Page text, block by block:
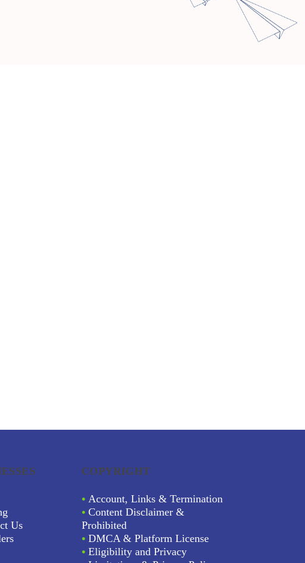
Us
COPYRIGHT
• Account, Links & Termination
• Content Disclaimer &
Prohibited
• DMCA & Platform License
• Eligibility and Privacy